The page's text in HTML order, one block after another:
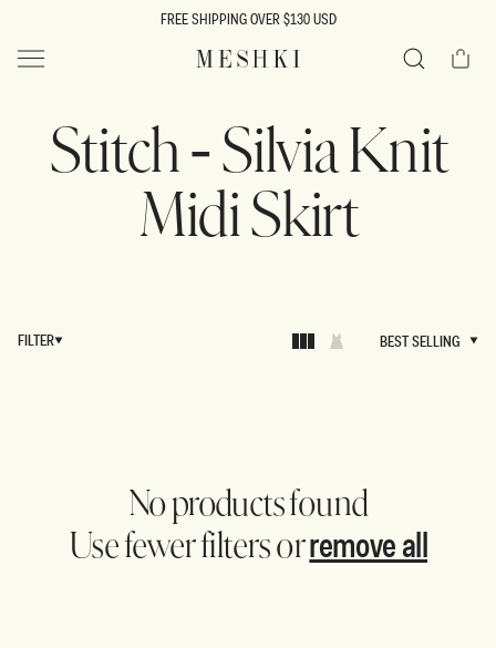
FREE SHIPPING OVER $130 USD
MESHKI US Cart
Stitch - Silvia Knit
Midi Skirt
FILTER
BEST SELLING
No products found
Use fewer filters orremove all